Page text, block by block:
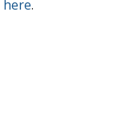
here.